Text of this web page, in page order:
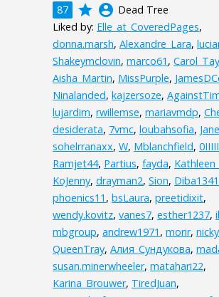
87 grade account_circle Dead Tree
Liked by: Elle_at_CoveredPages,
donna.marsh, Alexandre_Lara,
Shakeymclovin, marco61 ,
Aisha_Martin, MissPurple,
Ninalanded, kajzersoze,
lujardim, rwillemse, mariavmdp,
desiderata, 7vmc, loubahsofia,
sohelrranaxx, W, Mblanchfield,
Ramjet44, Partius, fayda,
KoJenny, drayman2, Sion, Diba1341
phoenics11 , bsLaura, preetidixit,
wendy.kovitz, vanes7, esther1237,
mbgroup, andrew1971 , morir,
QueenTray, Алия_Сундукова,
susan.minerwheeler, matahari22,
Karina_Brouwer, TiredJuan,